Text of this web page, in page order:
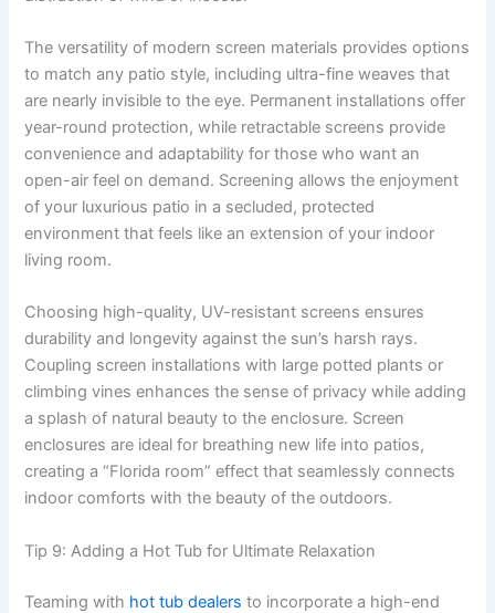
The versatility of modern screen materials provides options
to match any patio style, including ultra-fine weaves that
are nearly invisible to the eye. Permanent installations offer
year-round protection, while retractable screens provide
convenience and adaptability for those who want an
open-air feel on demand. Screening allows the enjoyment
of your luxurious patio in a secluded, protected
environment that feels like an extension of your indoor
living room.
Choosing high-quality, UV-resistant screens ensures
durability and longevity against the sun’s harsh rays.
Coupling screen installations with large potted plants or
climbing vines enhances the sense of privacy while adding
a splash of natural beauty to the enclosure. Screen
enclosures are ideal for breathing new life into patios,
creating a “Florida room” effect that seamlessly connects
indoor comforts with the beauty of the outdoors.
Tip 9: Adding a Hot Tub for Ultimate Relaxation
Teaming with hot tub dealers to incorporate a high-end